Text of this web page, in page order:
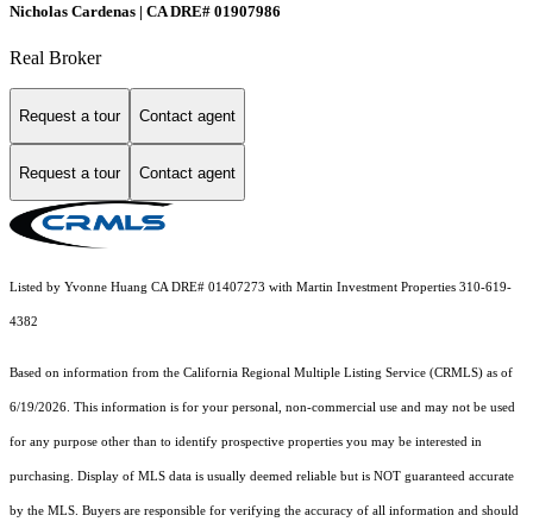
Nicholas Cardenas | CA DRE# 01907986
Real Broker
Request a tour Contact agent
Request a tour Contact agent
Listed by Yvonne Huang CA DRE# 01407273 with Martin Investment Properties 310-619-
4382
Based on information from the California Regional Multiple Listing Service (CRMLS) as of
6/19/2026. This information is for your personal, non-commercial use and may not be used
for any purpose other than to identify prospective properties you may be interested in
purchasing. Display of MLS data is usually deemed reliable but is NOT guaranteed accurate
by the MLS. Buyers are responsible for verifying the accuracy of all information and should